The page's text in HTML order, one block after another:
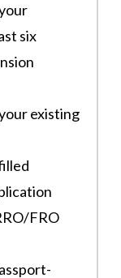
six
existing
FRO